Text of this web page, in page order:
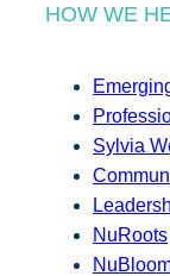
HOW WE
Sylvia
NuRoots